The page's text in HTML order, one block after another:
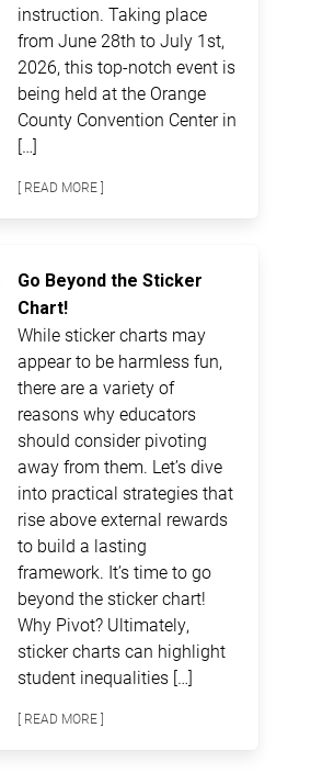
instruction. Taking place
from June 28th to July 1st,
2026, this top-notch event is
being held at the Orange
County Convention Center in
[…]
[ READ MORE ]
Go Beyond the Sticker
Chart!
While sticker charts may
appear to be harmless fun,
there are a variety of
reasons why educators
should consider pivoting
away from them. Let’s dive
into practical strategies that
rise above external rewards
to build a lasting
framework. It’s time to go
beyond the sticker chart!
Why Pivot? Ultimately,
sticker charts can highlight
student inequalities […]
[ READ MORE ]